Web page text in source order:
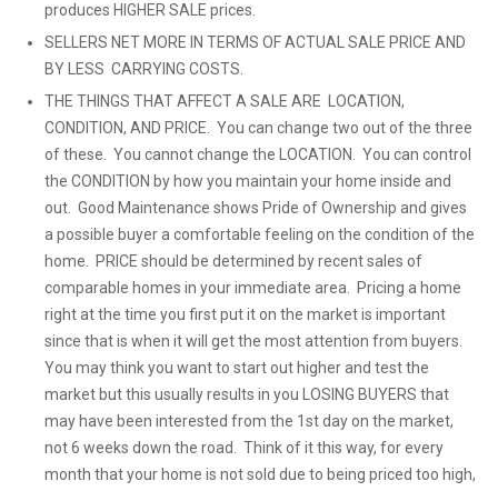
produces HIGHER SALE prices.
SELLERS NET MORE IN TERMS OF ACTUAL SALE PRICE AND
BY LESS CARRYING COSTS.
THE THINGS THAT AFFECT A SALE ARE LOCATION,
CONDITION, AND PRICE. You can change two out of the three
of these. You cannot change the LOCATION. You can control
the CONDITION by how you maintain your home inside and
out. Good Maintenance shows Pride of Ownership and gives
a possible buyer a comfortable feeling on the condition of the
home. PRICE should be determined by recent sales of
comparable homes in your immediate area. Pricing a home
right at the time you first put it on the market is important
since that is when it will get the most attention from buyers.
You may think you want to start out higher and test the
market but this usually results in you LOSING BUYERS that
may have been interested from the 1st day on the market,
not 6 weeks down the road. Think of it this way, for every
month that your home is not sold due to being priced too high,